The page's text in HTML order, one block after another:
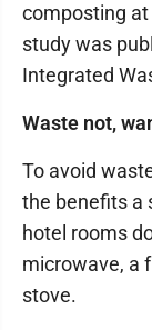
composting at
study was
Integrated
Waste not,
To avoid
the benefits a
hotel rooms
microwave, a
stove.